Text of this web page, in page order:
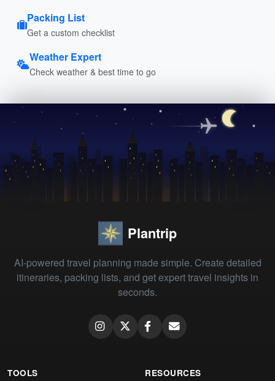
Packing List
Get a custom checklist
Weather Expert
Check weather & best time to go
Plantrip
AI-powered travel planning made simple. Create detailed
itineraries, packing lists, and get expert travel insights in
seconds.
TOOLS RESOURCES